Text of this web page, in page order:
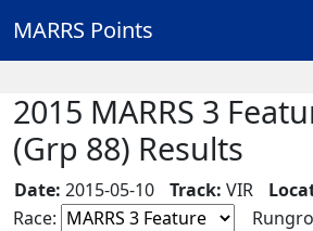
MARRS Points
2015 MARRS 3
(Grp 88) Results
Date: 2015-05-10 Track: VIR
Race: